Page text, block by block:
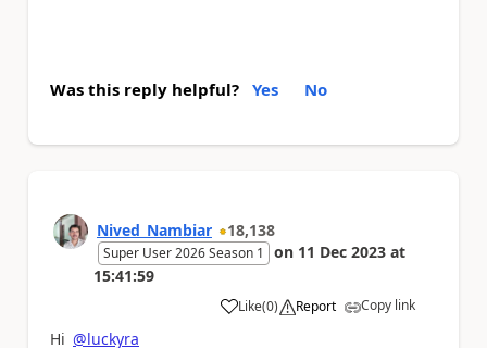
Was this reply helpful? Yes No
Nived_Nambiar 18,138
Super User 2026 Season 1 on 11 Dec 2023 at
15:41:59
Like
a (0) Report Copy link
Hi @luckyra